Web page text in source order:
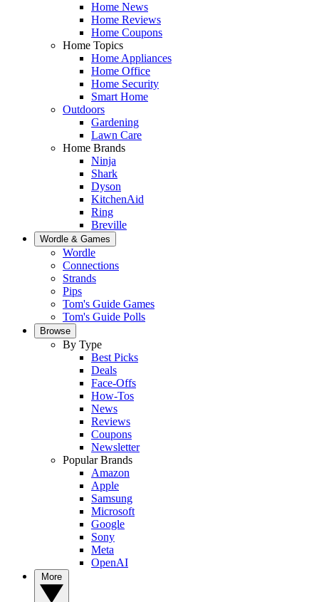
Home News
Home Reviews
Home Coupons
Home Topics
Home Appliances
Home Office
Home Security
Smart Home
Outdoors
Gardening
Lawn Care
Home Brands
Ninja
Shark
Dyson
KitchenAid
Ring
Breville
Wordle & Games
Wordle
Connections
Strands
Pips
Tom's Guide Games
Tom's Guide Polls
Browse
By Type
Best Picks
Deals
Face-Offs
How-Tos
News
Reviews
Coupons
Newsletter
Popular Brands
Amazon
Apple
Samsung
Microsoft
Google
Sony
Meta
OpenAI